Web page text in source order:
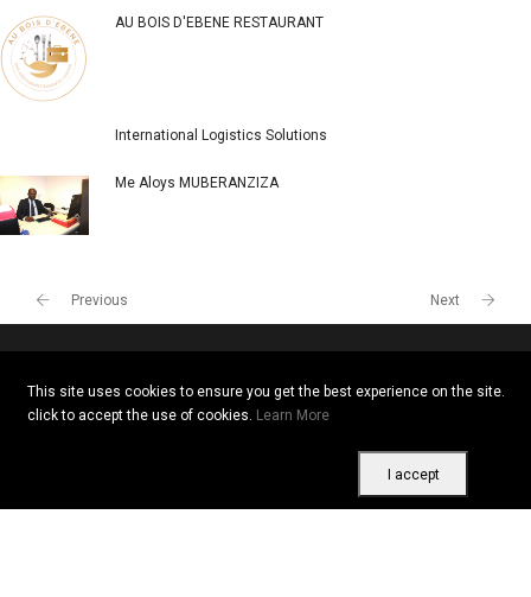
AU BOIS D'EBENE RESTAURANT
International Logistics Solutions
Me Aloys MUBERANZIZA
Previous Next
This site uses cookies to ensure you get the best experience on the site.
click to accept the use of cookies. Learn More
I accept
Copyright © 2026 All rights reserved. Vitrine Africaine